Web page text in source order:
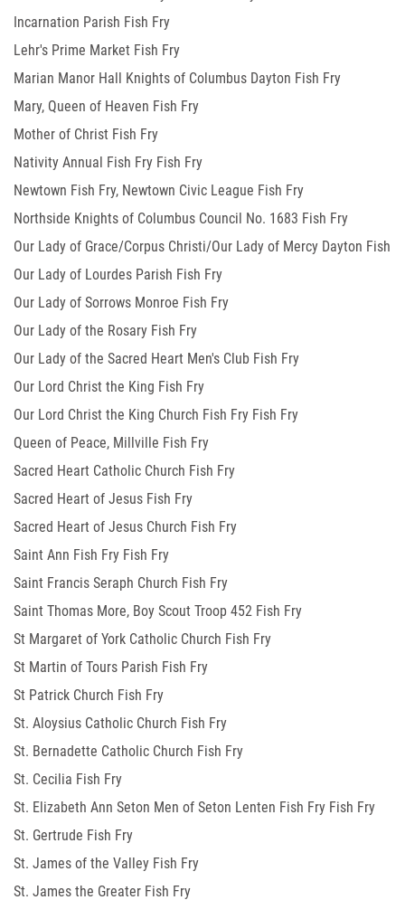
Incarnation Parish Fish Fry
Lehr's Prime Market Fish Fry
Marian Manor Hall Knights of Columbus Dayton Fish Fry
Mary, Queen of Heaven Fish Fry
Mother of Christ Fish Fry
Nativity Annual Fish Fry Fish Fry
Newtown Fish Fry, Newtown Civic League Fish Fry
Northside Knights of Columbus Council No. 1683 Fish Fry
Our Lady of Grace/Corpus Christi/Our Lady of Mercy Dayton Fish
Fry
Our Lady of Lourdes Parish Fish Fry
Our Lady of Sorrows Monroe Fish Fry
Our Lady of the Rosary Fish Fry
Our Lady of the Sacred Heart Men's Club Fish Fry
Our Lord Christ the King Fish Fry
Our Lord Christ the King Church Fish Fry Fish Fry
Queen of Peace, Millville Fish Fry
Sacred Heart Catholic Church Fish Fry
Sacred Heart of Jesus Fish Fry
Sacred Heart of Jesus Church Fish Fry
Saint Ann Fish Fry Fish Fry
Saint Francis Seraph Church Fish Fry
Saint Thomas More, Boy Scout Troop 452 Fish Fry
St Margaret of York Catholic Church Fish Fry
St Martin of Tours Parish Fish Fry
St Patrick Church Fish Fry
St. Aloysius Catholic Church Fish Fry
St. Bernadette Catholic Church Fish Fry
St. Cecilia Fish Fry
St. Elizabeth Ann Seton Men of Seton Lenten Fish Fry Fish Fry
St. Gertrude Fish Fry
St. James of the Valley Fish Fry
St. James the Greater Fish Fry